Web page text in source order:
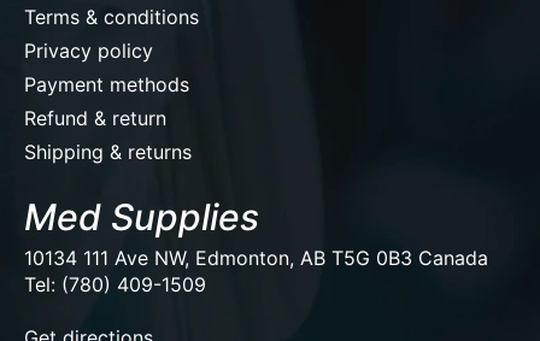
Terms & conditions
Privacy policy
Payment methods
Refund & return
Shipping & returns
Med Supplies
10134 111 Ave NW, Edmonton, AB T5G 0B3 Canada
Tel: (780) 409-1509